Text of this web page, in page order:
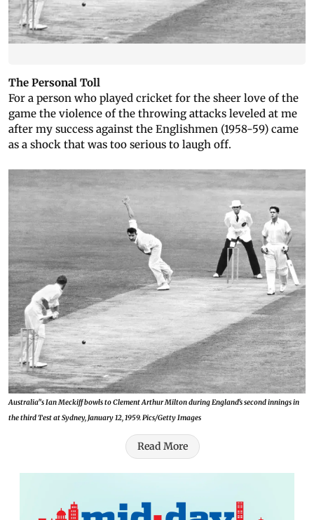
The Personal Toll
For a person who played cricket for the sheer love of the
game the violence of the throwing attacks leveled at me
after my success against the Englishmen (1958-59) came
as a shock that was too serious to laugh off.
Australia'’s Ian Meckiff bowls to Clement Arthur Milton during England's second innings in
the third Test at Sydney, January 12, 1959. Pics/Getty Images
Read More